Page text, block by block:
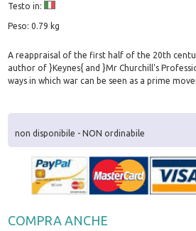
Testo in:
Peso: 0.79 kg
A reappraisal of the first half of the 20th
author of }Keynes{ and }Mr Churchill's
ways in which war can be seen as a prime
non disponibile - NON ordinabile
COMPRA ANCHE